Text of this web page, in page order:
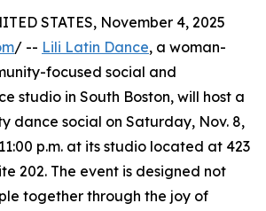
STATES, November 4, 2025
/ -- Lili Latin Dance, a woman-
focused social and
studio in South Boston, will host a
dance social on Saturday, Nov. 8,
p.m. at its studio located at 423
202. The event is designed not
together through the joy of